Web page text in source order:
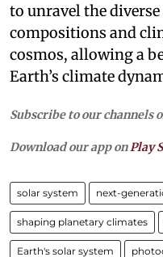
to unravel the
compositions and
cosmos, allowing a
Earth’s climate
Subscribe to our channels
Download our app on Play
solar system next-
shaping planetary climates
Earth's solar system